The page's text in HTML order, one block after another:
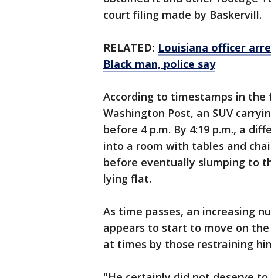
court filing made by Baskervill.
RELATED: Louisiana officer
Black man, police say
According to timestamps in
Washington Post, an SUV
before 4 p.m. By 4:19 p.m., a
into a room with tables and
before eventually slumping to
lying flat.
As time passes, an increasing
appears to start to move on the
at times by those restraining